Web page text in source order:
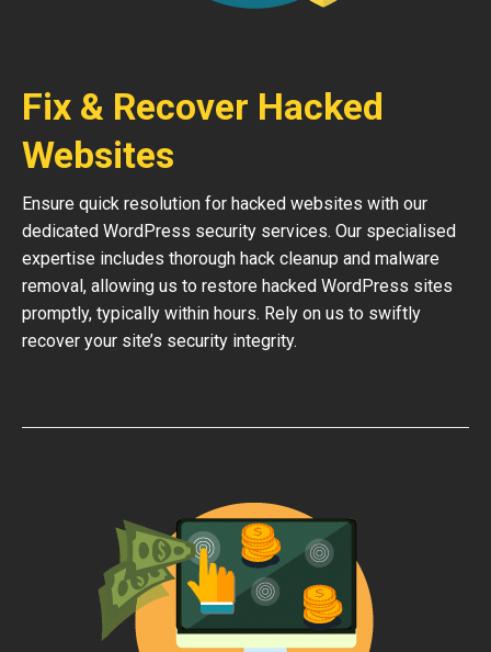
Fix & Recover Hacked
Websites
Ensure quick resolution for hacked websites with our
dedicated WordPress security services. Our specialised
expertise includes thorough hack cleanup and malware
removal, allowing us to restore hacked WordPress sites
promptly, typically within hours. Rely on us to swiftly
recover your site’s security integrity.